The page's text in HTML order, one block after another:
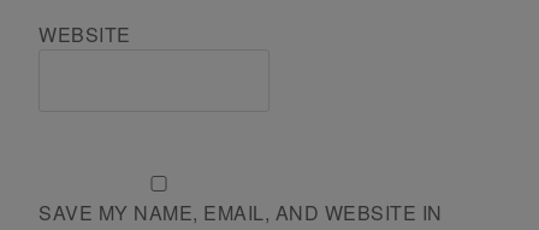
WEBSITE
SAVE MY NAME, EMAIL, AND WEBSITE IN